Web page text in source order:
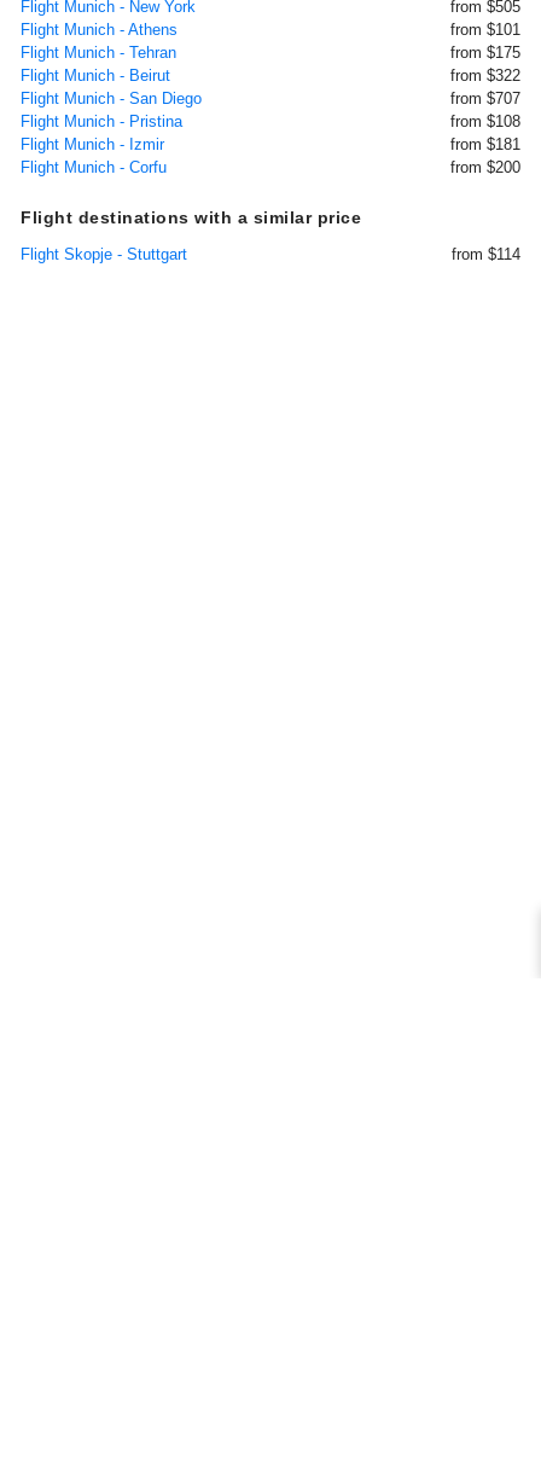
Flight Munich - New York
from $505
Flight Munich - Athens
from $101
Flight Munich - Tehran
from $175
Flight Munich - Beirut
from $322
Flight Munich - San Diego
from $707
Flight Munich - Pristina
from $108
Flight Munich - Izmir
from $181
Flight Munich - Corfu
from $200
Flight destinations with a similar price
Flight Skopje - Stuttgart from $114